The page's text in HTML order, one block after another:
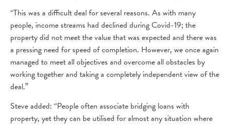
“This was a difficult deal for several reasons. As with many
people, income streams had declined during Covid-19; the
property did not meet the value that was expected and there was
a pressing need for speed of completion. However, we once again
managed to meet all objectives and overcome all obstacles by
working together and taking a completely independent view of the
deal.”
Steve added: “People often associate bridging loans with
property, yet they can be utilised for almost any situation where